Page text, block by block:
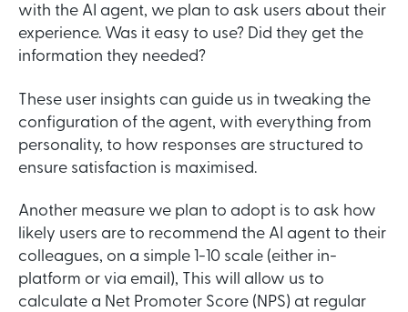
with the AI agent, we plan to ask users about their
experience. Was it easy to use? Did they get the
information they needed?
These user insights can guide us in tweaking the
configuration of the agent, with everything from
personality, to how responses are structured to
ensure satisfaction is maximised.
Another measure we plan to adopt is to ask how
likely users are to recommend the AI agent to their
colleagues, on a simple 1-10 scale (either in-
platform or via email), This will allow us to
calculate a Net Promoter Score (NPS) at regular